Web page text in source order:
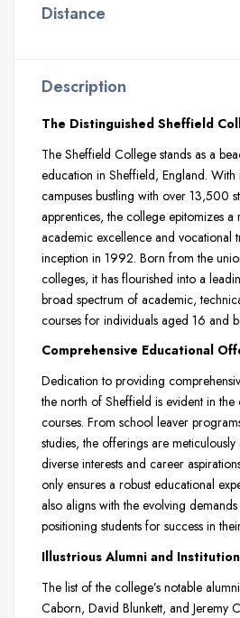
Distance
Description
The Distinguished Sheffield
The Sheffield College stands as a
education in Sheffield, England. With
campuses bustling with over 13,500
apprentices, the college epitomizes
academic excellence and vocational
inception in 1992. Born from the
colleges, it has flourished into a
broad spectrum of academic,
courses for individuals aged 16 and
Comprehensive Educational
Dedication to providing
the north of Sheffield is evident in the
courses. From school leaver
studies, the offerings are
diverse interests and career
only ensures a robust educational
also aligns with the evolving
positioning students for success in
Illustrious Alumni and
The list of the college’s notable
Caborn, David Blunkett, and Jeremy